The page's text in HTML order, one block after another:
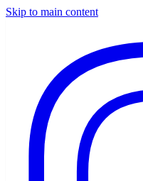
Skip to main content